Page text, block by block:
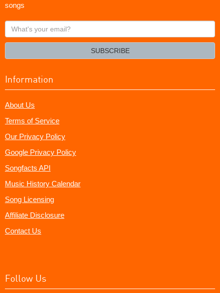
songs
What's
your
SUBSCRIBE
Information
About Us
Terms of Service
Our Privacy Policy
Google Privacy Policy
Songfacts API
Music History Calendar
Song Licensing
Affiliate Disclosure
Contact Us
Follow Us